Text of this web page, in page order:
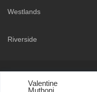
Westlands
Riverside
Valentine
Muthoni